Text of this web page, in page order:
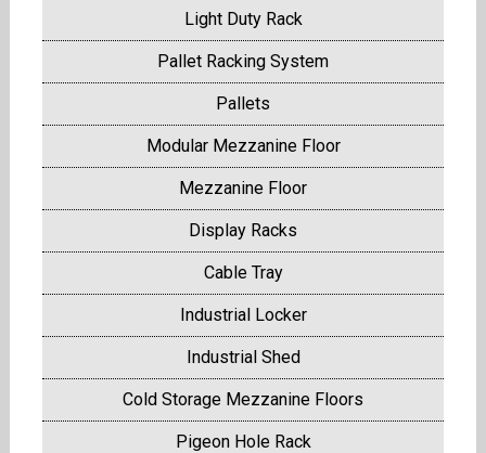
Light Duty Rack
Pallet Racking System
Pallets
Modular Mezzanine Floor
Mezzanine Floor
Display Racks
Cable Tray
Industrial Locker
Industrial Shed
Cold Storage Mezzanine Floors
Pigeon Hole Rack